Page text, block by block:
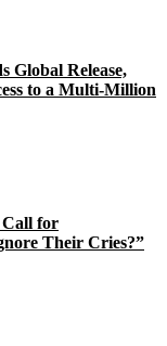
Global Release,
to a Multi-Million
Call for
Their Cries?”